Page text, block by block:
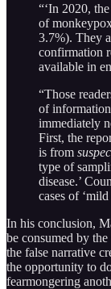
“‘In 2020,
of
3.7%). They
confirmation
available in
“Those
of
immediately
First, the
is from
type of
disease.’
cases of
In his conclusion,
be consumed by
the false narrative
the opportunity to
fearmongering